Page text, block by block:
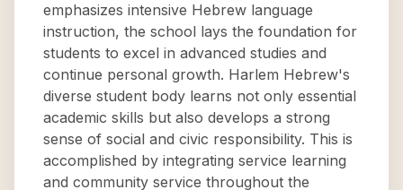
emphasizes intensive Hebrew language
instruction, the school lays the foundation for
students to excel in advanced studies and
continue personal growth. Harlem Hebrew's
diverse student body learns not only essential
academic skills but also develops a strong
sense of social and civic responsibility. This is
accomplished by integrating service learning
and community service throughout the